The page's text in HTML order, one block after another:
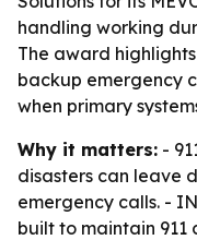
handling working
The award
backup emergency
when primary
Why it matters: -
disasters can leave
emergency calls. -
built to maintain 911